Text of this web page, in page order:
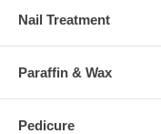
Nail Treatment
Paraffin & Wax
Pedicure